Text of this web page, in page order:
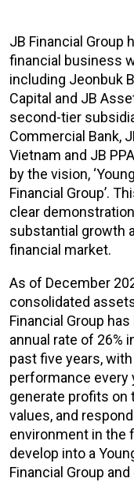
JB Financial Group
financial business
including Jeonbuk
Capital and JB
second-tier
Commercial Bank,
Vietnam and JB
by the vision,
Financial Group’.
clear
substantial growth
financial market.
As of December
consolidated
Financial Group
annual rate of 26%
past five years,
performance every
generate profits on
values, and
environment in the
develop into a
Financial Group